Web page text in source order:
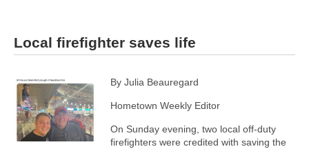
Local firefighter saves life
By Julia Beauregard
Hometown Weekly Editor
On Sunday evening, two local off-duty
firefighters were credited with saving the